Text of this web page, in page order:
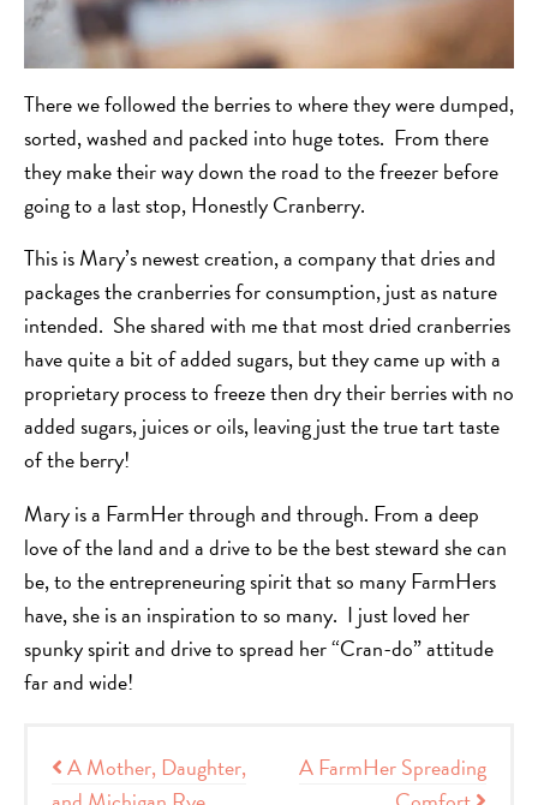
There we followed the berries to where they were dumped,
sorted, washed and packed into huge totes. From there
they make their way down the road to the freezer before
going to a last stop, Honestly Cranberry.
This is Mary’s newest creation, a company that dries and
packages the cranberries for consumption, just as nature
intended. She shared with me that most dried cranberries
have quite a bit of added sugars, but they came up with a
proprietary process to freeze then dry their berries with no
added sugars, juices or oils, leaving just the true tart taste
of the berry!
Mary is a FarmHer through and through. From a deep
love of the land and a drive to be the best steward she can
be, to the entrepreneuring spirit that so many FarmHers
have, she is an inspiration to so many. I just loved her
spunky spirit and drive to spread her “Cran-do” attitude
far and wide!
Post navigation
A Mother, Daughter,
A FarmHer Spreading